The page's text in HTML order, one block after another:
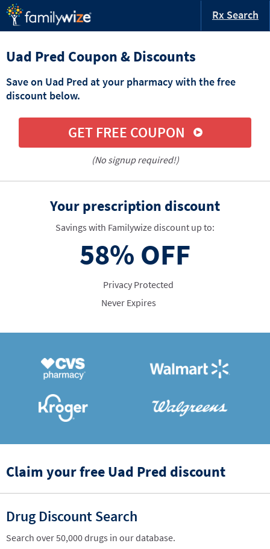
Rx Search
Uad Pred Coupon & Discounts
Save on Uad Pred at your pharmacy with the free
discount below.
GET FREE COUPON
(No signup required!)
Your prescription discount
Savings with Familywize discount up to:
58% OFF
Privacy Protected
Never Expires
Claim your free Uad Pred discount
Drug Discount Search
Search over 50,000 drugs in our database.